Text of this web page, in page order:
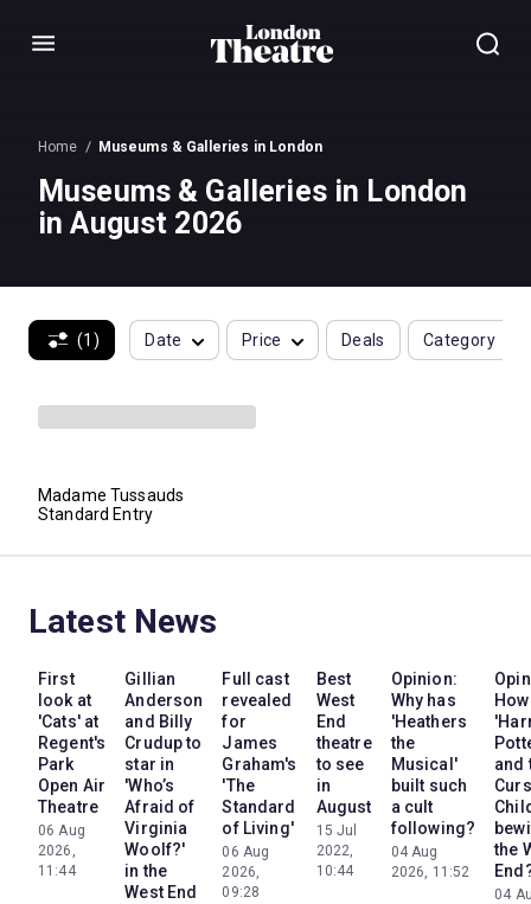
Menu
Home Museums & Galleries in London
Museums & Galleries in London
in August 2026
(1) Date Price Deals Category
Madame Tussauds
Standard Entry
Latest News
First
look at
'Cats' at
Regent's
Park
Open Air
Theatre
06 Aug
2026,
11:44
Gillian
Anderson
and Billy
Crudup to
star in
'Who’s
Afraid of
Virginia
Woolf?'
in the
West End
Full cast
revealed
for
James
Graham's
'The
Standard
of Living'
06 Aug
2026,
09:28
Best
West
End
theatre
to see
in
August
15 Jul
2022,
10:44
Opinion:
Why has
'Heathers
the
Musical'
built such
a cult
following?
04 Aug
2026, 11:52
and
the
04